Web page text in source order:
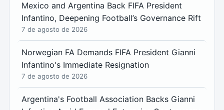
Mexico and Argentina Back FIFA President
Infantino, Deepening Football’s Governance Rift
7 de agosto de 2026
Norwegian FA Demands FIFA President Gianni
Infantino's Immediate Resignation
7 de agosto de 2026
Argentina's Football Association Backs Gianni